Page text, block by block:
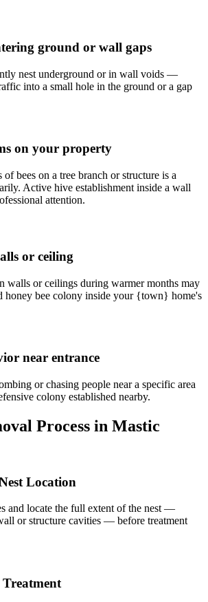
ground or wall gaps
nest underground or in wall voids —
into a small hole in the ground or a gap
on your property
bees on a tree branch or structure is a
Active hive establishment inside a wall
attention.
or ceiling
walls or ceilings during warmer months may
honey bee colony inside your {town} home's
near entrance
or chasing people near a specific area
colony established nearby.
Process in Mastic
Location
and locate the full extent of the nest —
or structure cavities — before treatment
Treatment